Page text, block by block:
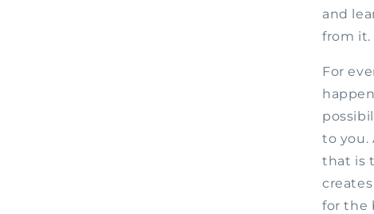
and
from it.
For
to you.
that is
for the